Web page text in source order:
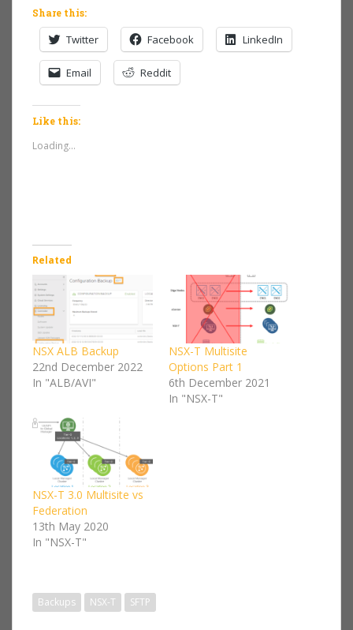
Share this:
Twitter Facebook LinkedIn
Email Reddit
Like this:
Loading...
Related
NSX ALB Backup
22nd December 2022
In "ALB/AVI"
NSX-T Multisite
Options Part 1
6th December 2021
In "NSX-T"
NSX-T 3.0 Multisite vs
Federation
13th May 2020
In "NSX-T"
Backups NSX-T SFTP